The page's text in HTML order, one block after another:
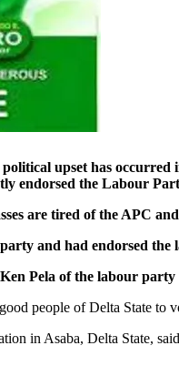
upset has occurred
endorsed the Labour
are tired of the APC
and had endorsed the
Pela of the labour
people of Delta State
in Asaba, Delta State,